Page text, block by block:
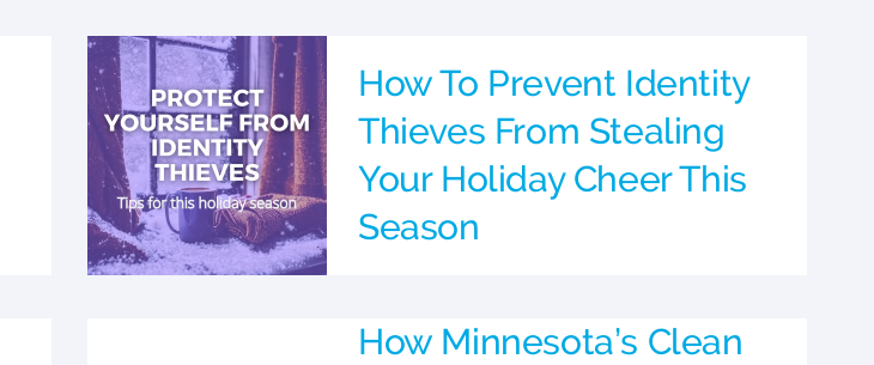
How To Prevent Identity
Thieves From Stealing
Your Holiday Cheer This
Season
How Minnesota’s Clean